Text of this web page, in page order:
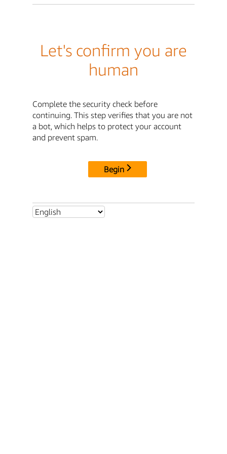
Let's confirm you are
human
Complete the security check before
continuing. This step verifies that you are not
a bot, which helps to protect your account
and prevent spam.
Begin